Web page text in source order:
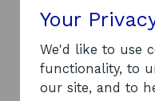
industry is patchy.
performance
consequences of
markets. The
led, with a varying
Your
We'd like to use
functionality, to
our site, and to